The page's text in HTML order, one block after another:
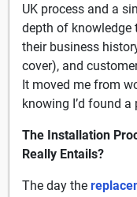
UK process and a
depth of knowledge
their business
cover), and
It moved me from
knowing I’d found
The Installation
Really Entails?
The day the